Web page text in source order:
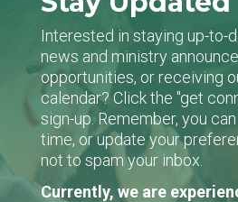
Interested in staying up-to-
news and ministry
opportunities, or receiving
calendar? Click the "get
sign-up. Remember, you
time, or update your
not to spam your inbox.
Currently, we are